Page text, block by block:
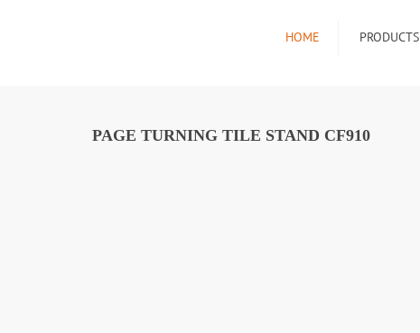
HOME PRODUCTS
Stone Display Rack
PAGE TURNING TILE STAND CF910